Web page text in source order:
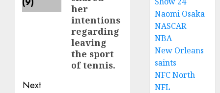
her
intentions
regarding
leaving
the sport
of tennis.
Next
Naomi Osaka
NASCAR
NBA
New Orleans
saints
NFC North
NFL